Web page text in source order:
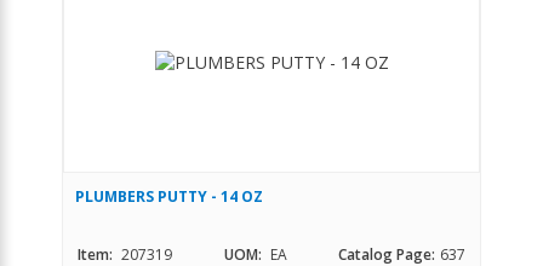
PLUMBERS PUTTY - 14 OZ
Item: 207319 UOM: EA Catalog Page: 637